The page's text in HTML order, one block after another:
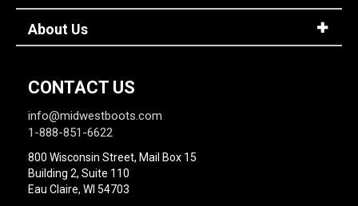
About Us
CONTACT US
info@midwestboots.com
1-888-851-6622
800 Wisconsin Street, Mail Box 15
Building 2, Suite 110
Eau Claire, WI 54703